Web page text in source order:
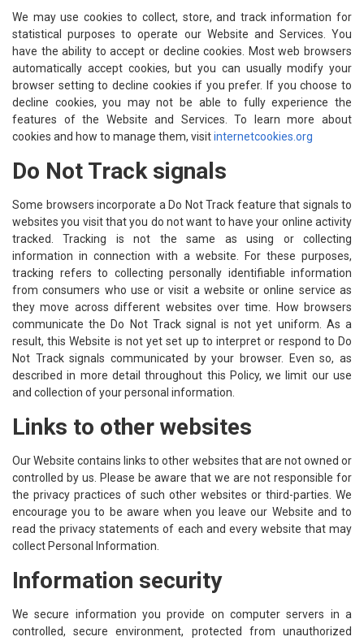
We may use cookies to collect, store, and track information for
statistical purposes to operate our Website and Services. You
have the ability to accept or decline cookies. Most web browsers
automatically accept cookies, but you can usually modify your
browser setting to decline cookies if you prefer. If you choose to
decline cookies, you may not be able to fully experience the
features of the Website and Services. To learn more about
cookies and how to manage them, visitinternetcookies.org
Do Not Track signals
Some browsers incorporate a Do Not Track feature that signals to
websites you visit that you do not want to have your online activity
tracked. Tracking is not the same as using or collecting
information in connection with a website. For these purposes,
tracking refers to collecting personally identifiable information
from consumers who use or visit a website or online service as
they move across different websites over time. How browsers
communicate the Do Not Track signal is not yet uniform. As a
result, this Website is not yet set up to interpret or respond to Do
Not Track signals communicated by your browser. Even so, as
described in more detail throughout this Policy, we limit our use
and collection of your personal information.
Links to other websites
Our Website contains links to other websites that are not owned or
controlled by us. Please be aware that we are not responsible for
the privacy practices of such other websites or third-parties. We
encourage you to be aware when you leave our Website and to
read the privacy statements of each and every website that may
collect Personal Information.
Information security
We secure information you provide on computer servers in a
controlled, secure environment, protected from unauthorized